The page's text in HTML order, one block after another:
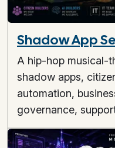
Shadow App
A hip-hop musical-
shadow apps,
automation,
governance,